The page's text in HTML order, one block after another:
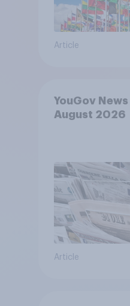
Article
YouGov
August 2026
Article